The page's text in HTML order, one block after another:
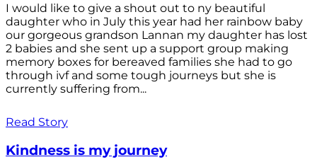
I would like to give a shout out to ny beautiful
daughter who in July this year had her rainbow baby
our gorgeous grandson Lannan my daughter has lost
2 babies and she sent up a support group making
memory boxes for bereaved families she had to go
through ivf and some tough journeys but she is
currently suffering from...
Read Story
Kindness is my journey